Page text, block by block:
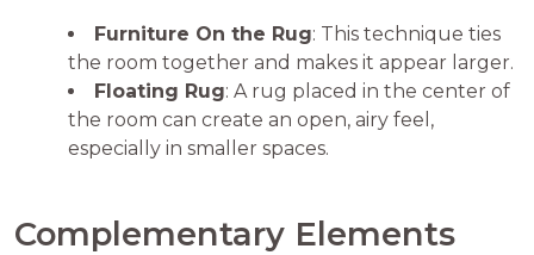
Furniture On the Rug: This technique ties
the room together and makes it appear larger.
Floating Rug: A rug placed in the center of
the room can create an open, airy feel,
especially in smaller spaces.
Complementary Elements